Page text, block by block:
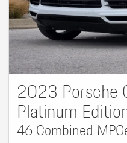
2023 Porsche
Platinum
46 Combined